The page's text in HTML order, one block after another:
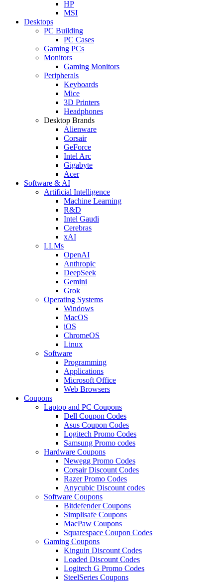
HP
MSI
Desktops
PC Building
PC Cases
Gaming PCs
Monitors
Gaming Monitors
Peripherals
Keyboards
Mice
3D Printers
Headphones
Desktop Brands
Alienware
Corsair
GeForce
Intel Arc
Gigabyte
Acer
Software & AI
Artificial Intelligence
Machine Learning
R&D
Intel Gaudi
Cerebras
xAI
LLMs
OpenAI
Anthropic
DeepSeek
Gemini
Grok
Operating Systems
Windows
MacOS
iOS
ChromeOS
Linux
Software
Programming
Applications
Microsoft Office
Web Browsers
Coupons
Laptop and PC Coupons
Dell Coupon Codes
Asus Coupon Codes
Logitech Promo Codes
Samsung Promo codes
Hardware Coupons
Newegg Promo Codes
Corsair Discount Codes
Razer Promo Codes
Anycubic Discount codes
Software Coupons
Bitdefender Coupons
Simplisafe Coupons
MacPaw Coupons
Squarespace Coupon Codes
Gaming Coupons
Kinguin Discount Codes
Loaded Discount Codes
Logitech G Promo Codes
SteelSeries Coupons